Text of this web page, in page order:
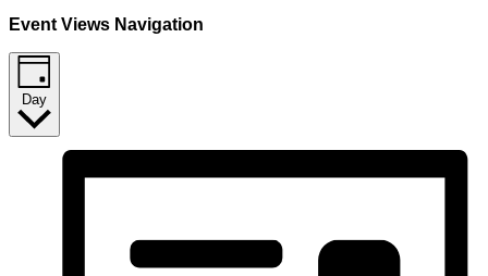
Event Views Navigation
Day